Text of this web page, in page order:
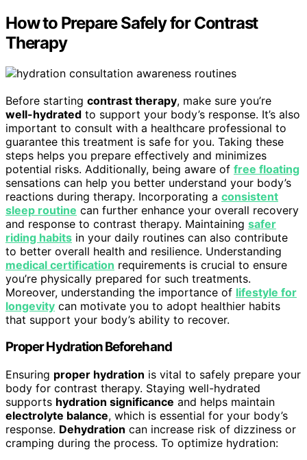
How to Prepare Safely for Contrast
Therapy
Before starting contrast therapy, make sure you’re
well-hydrated to support your body’s response. It’s also
important to consult with a healthcare professional to
guarantee this treatment is safe for you. Taking these
steps helps you prepare effectively and minimizes
potential risks. Additionally, being aware of free floating
sensations can help you better understand your body’s
reactions during therapy. Incorporating a consistent
sleep routine can further enhance your overall recovery
and response to contrast therapy. Maintaining safer
riding habits in your daily routines can also contribute
to better overall health and resilience. Understanding
medical certification requirements is crucial to ensure
you’re physically prepared for such treatments.
Moreover, understanding the importance of lifestyle for
longevity can motivate you to adopt healthier habits
that support your body’s ability to recover.
Proper Hydration Beforehand
Ensuring proper hydration is vital to safely prepare your
body for contrast therapy. Staying well-hydrated
supports hydration significance and helps maintain
electrolyte balance, which is essential for your body’s
response. Dehydration can increase risk of dizziness or
cramping during the process. To optimize hydration: